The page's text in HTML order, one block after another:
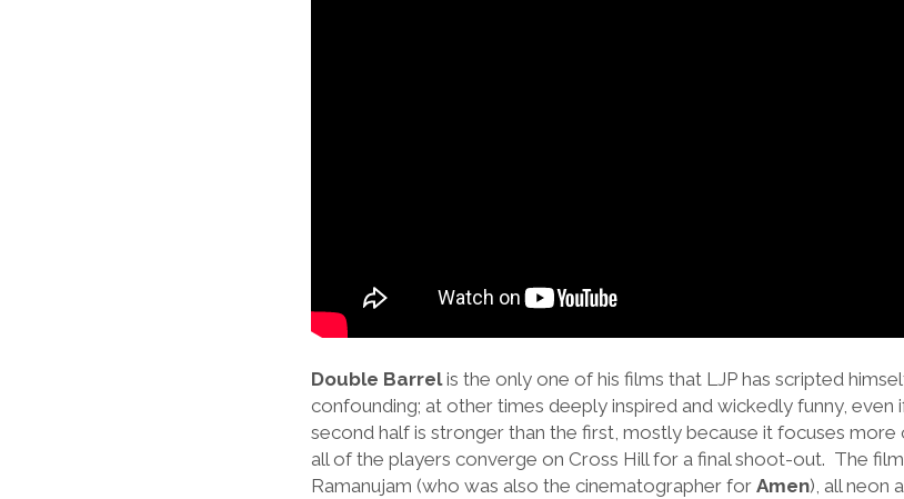
Double Barrelis the only one of his films that LJP has scripted
confounding; at other times deeply inspired and wickedly funny, even
second half is stronger than the first, mostly because it focuses
all of the players converge on Cross Hill for a final shoot-out. The
Ramanujam (who was also the cinematographer for Amen), all neon